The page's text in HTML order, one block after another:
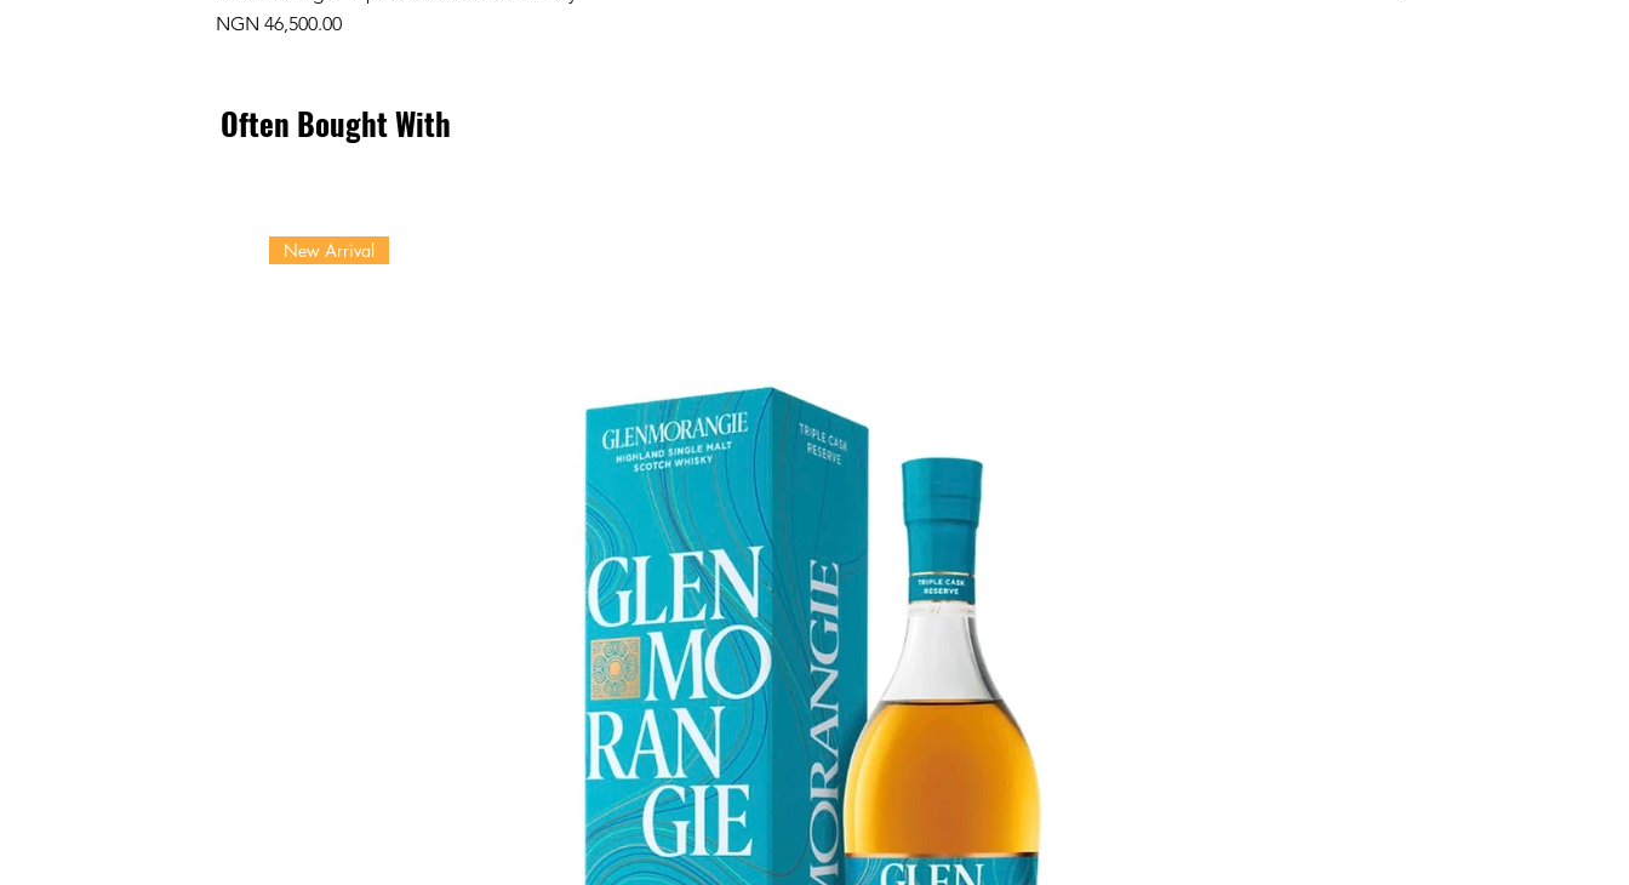
Price
NGN 46,500.00
Often Bought With
New Arrival